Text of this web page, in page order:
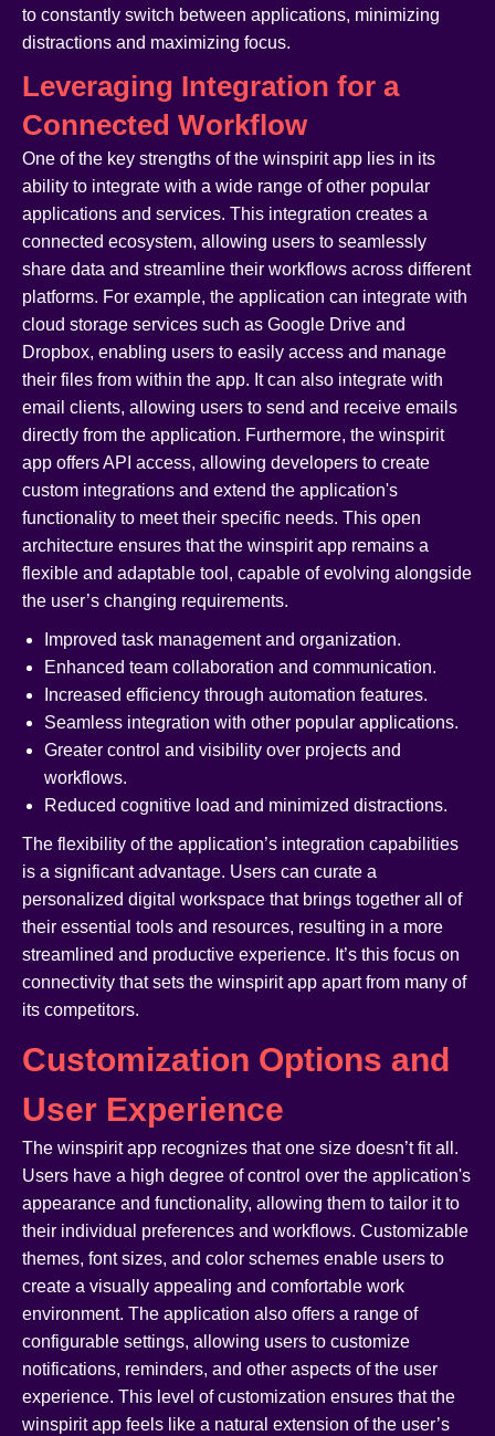
to constantly switch between applications, minimizing
distractions and maximizing focus.
Leveraging Integration for a
Connected Workflow
One of the key strengths of the winspirit app lies in its
ability to integrate with a wide range of other popular
applications and services. This integration creates a
connected ecosystem, allowing users to seamlessly
share data and streamline their workflows across different
platforms. For example, the application can integrate with
cloud storage services such as Google Drive and
Dropbox, enabling users to easily access and manage
their files from within the app. It can also integrate with
email clients, allowing users to send and receive emails
directly from the application. Furthermore, the winspirit
app offers API access, allowing developers to create
custom integrations and extend the application's
functionality to meet their specific needs. This open
architecture ensures that the winspirit app remains a
flexible and adaptable tool, capable of evolving alongside
the user’s changing requirements.
Improved task management and organization.
Enhanced team collaboration and communication.
Increased efficiency through automation features.
Seamless integration with other popular applications.
Greater control and visibility over projects and
workflows.
Reduced cognitive load and minimized distractions.
The flexibility of the application’s integration capabilities
is a significant advantage. Users can curate a
personalized digital workspace that brings together all of
their essential tools and resources, resulting in a more
streamlined and productive experience. It’s this focus on
connectivity that sets the winspirit app apart from many of
its competitors.
Customization Options and
User Experience
The winspirit app recognizes that one size doesn’t fit all.
Users have a high degree of control over the application's
appearance and functionality, allowing them to tailor it to
their individual preferences and workflows. Customizable
themes, font sizes, and color schemes enable users to
create a visually appealing and comfortable work
environment. The application also offers a range of
configurable settings, allowing users to customize
notifications, reminders, and other aspects of the user
experience. This level of customization ensures that the
winspirit app feels like a natural extension of the user’s